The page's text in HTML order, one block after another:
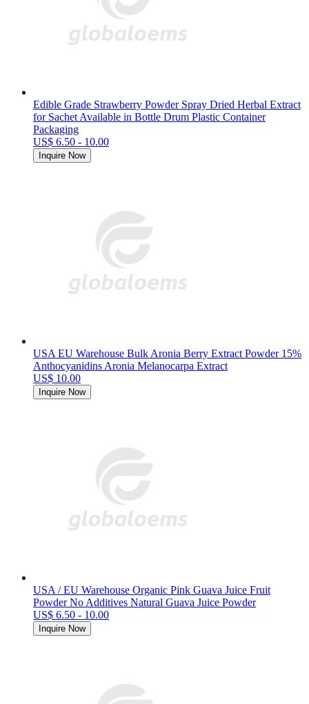
Edible Grade Strawberry Powder Spray Dried Herbal Extract
for Sachet Available in Bottle Drum Plastic Container
Packaging
US$ 6.50 - 10.00
Inquire Now
USA EU Warehouse Bulk Aronia Berry Extract Powder 15%
Anthocyanidins Aronia Melanocarpa Extract
US$ 10.00
Inquire Now
USA / EU Warehouse Organic Pink Guava Juice Fruit
Powder No Additives Natural Guava Juice Powder
US$ 6.50 - 10.00
Inquire Now